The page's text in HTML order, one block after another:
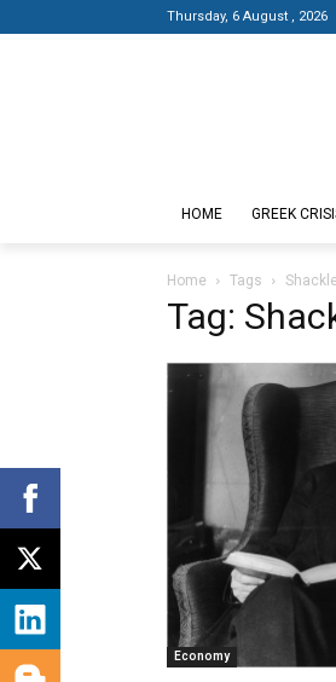
Thursday, 6 August , 2026
HOME GREEK
Home Tags Shackle
Tag:
Economy